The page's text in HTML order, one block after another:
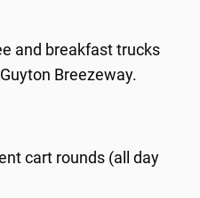
and breakfast trucks
Breezeway.
cart rounds (all day